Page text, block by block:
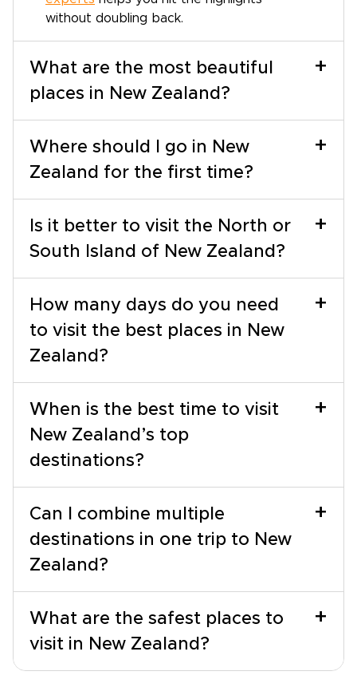
without doubling back.
What are the most beautiful
places in New Zealand?
+
Where should I go in New
Zealand for the first time?
+
Is it better to visit the North or
South Island of New Zealand?
+
How many days do you need
to visit the best places in New
Zealand?
+
When is the best time to visit
New Zealand’s top
destinations?
+
Can I combine multiple
destinations in one trip to New
Zealand?
+
What are the safest places to
visit in New Zealand?
+